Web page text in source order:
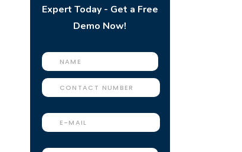
Expert Today - Get a Free
Demo Now!